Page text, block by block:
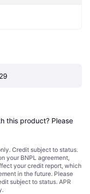
this product? Please
Credit subject to status.
your BNPL agreement,
your credit report, which
in the future. Please
subject to status. APR